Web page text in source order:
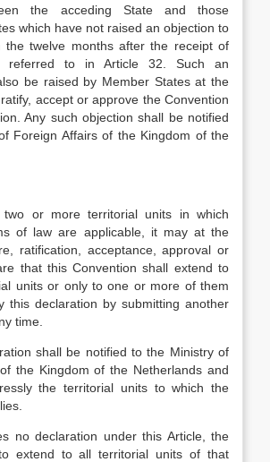
the acceding State and those
which have not raised an objection to
the twelve months after the receipt of
referred to in Article 32. Such an
be raised by Member States at the
accept or approve the Convention
Any such objection shall be notified
Foreign Affairs of the Kingdom of the
or more territorial units in which
of law are applicable, it may at the
ratification, acceptance, approval or
that this Convention shall extend to
units or only to one or more of them
this declaration by submitting another
time.
shall be notified to the Ministry of
the Kingdom of the Netherlands and
the territorial units to which the
no declaration under this Article, the
extend to all territorial units of that